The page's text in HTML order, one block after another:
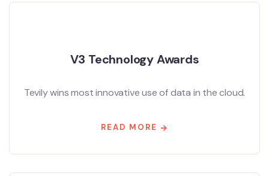
V3 Technology Awards
Tevily wins most innovative use of data in the cloud.
READ MORE